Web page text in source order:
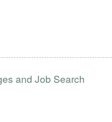
and Job Search